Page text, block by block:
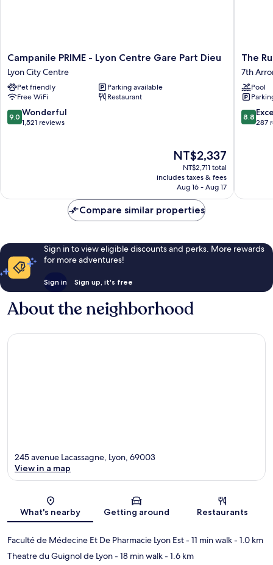
Campanile
PRIME
-
Lyon
Centre
Gare
Part
Campanile PRIME - Lyon Centre Gare Part Dieu
Lyon City Centre
Pet friendly
Parking available
Free WiFi
Restaurant
9.0
out
9.0 Wonderful
1,521 reviews
The
price
is
NT$2,337
NT$2,337
NT$2,711 total
includes taxes & fees
Aug 16 - Aug 17
The
Ruck
Hotel
7th
The
7th
Pool
8.8
out
8.8
287
Compare similar properties
Sign in to view eligible discounts and perks. More rewards
for more adventures!
Sign in Sign up, it's free
About the neighborhood
Map
245 avenue Lacassagne, Lyon, 69003
View in a map
What's nearby Getting around Restaurants
Faculté de Médecine Et De Pharmacie Lyon Est- 11 min walk- 1.0 km
Theatre du Guignol de Lyon- 18 min walk- 1.6 km